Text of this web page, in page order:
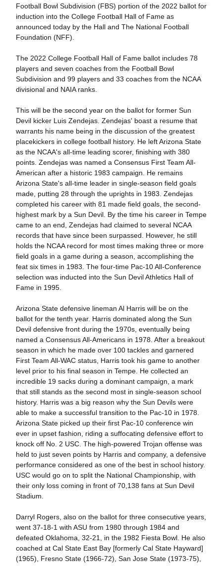
Football Bowl Subdivision (FBS) portion of the 2022 ballot for
induction into the College Football Hall of Fame as
announced today by the Hall and The National Football
Foundation (NFF).
The 2022 College Football Hall of Fame ballot includes 78
players and seven coaches from the Football Bowl
Subdivision and 99 players and 33 coaches from the NCAA
divisional and NAIA ranks.
This will be the second year on the ballot for former Sun
Devil kicker Luis Zendejas. Zendejas' boast a resume that
warrants his name being in the discussion of the greatest
placekickers in college football history. He left Arizona State
as the NCAA's all-time leading scorer, finishing with 380
points. Zendejas was named a Consensus First Team All-
American after a historic 1983 campaign. He remains
Arizona State's all-time leader in single-season field goals
made, putting 28 through the uprights in 1983. Zendejas
completed his career with 81 made field goals, the second-
highest mark by a Sun Devil. By the time his career in Tempe
came to an end, Zendejas had claimed to several NCAA
records that have since been surpassed. However, he still
holds the NCAA record for most times making three or more
field goals in a game during a season, accomplishing the
feat six times in 1983. The four-time Pac-10 All-Conference
selection was inducted into the Sun Devil Athletics Hall of
Fame in 1995.
Arizona State defensive lineman Al Harris will be on the
ballot for the tenth year. Harris dominated along the Sun
Devil defensive front during the 1970s, eventually being
named a Consensus All-Americans in 1978. After a breakout
season in which he made over 100 tackles and garnered
First Team All-WAC status, Harris took his game to another
level prior to his final season in Tempe. He collected an
incredible 19 sacks during a dominant campaign, a mark
that still stands as the second most in single-season school
history. Harris was a big reason why the Sun Devils were
able to make a successful transition to the Pac-10 in 1978.
Arizona State picked up their first Pac-10 conference win
ever in upset fashion, riding a suffocating defensive effort to
knock off No. 2 USC. The high-powered Trojan offense was
held to just seven points by Harris and company, a defensive
performance considered as one of the best in school history.
USC would go on to split the National Championship, with
their only loss coming in front of 70,138 fans at Sun Devil
Stadium.
Darryl Rogers, also on the ballot for three consecutive years,
went 37-18-1 with ASU from 1980 through 1984 and
defeated Oklahoma, 32-21, in the 1982 Fiesta Bowl. He also
coached at Cal State East Bay [formerly Cal State Hayward]
(1965), Fresno State (1966-72), San Jose State (1973-75),